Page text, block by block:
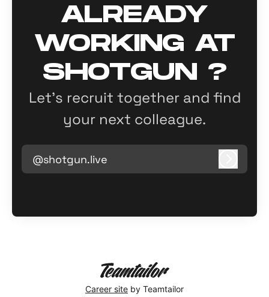
ALREADY
WORKING AT
SHOTGUN ?
Let’s recruit together and find
your next colleague.
@shotgun.live
Career site by Teamtailor